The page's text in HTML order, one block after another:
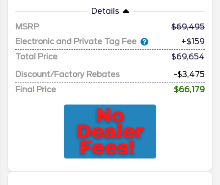
Details
MSRP
69,495
Electronic and Private Tag Fee
+$159
Total Price
$69,654
Discount/Factory Rebates
-$3,475
Final Price
$66,179